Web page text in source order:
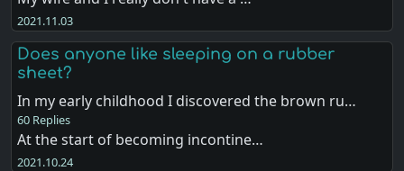
2021.11.03
Does anyone like sleeping on a rubber
sheet?
In my early childhood I discovered the brown ru…
60 Replies
At the start of becoming incontine…
2021.10.24